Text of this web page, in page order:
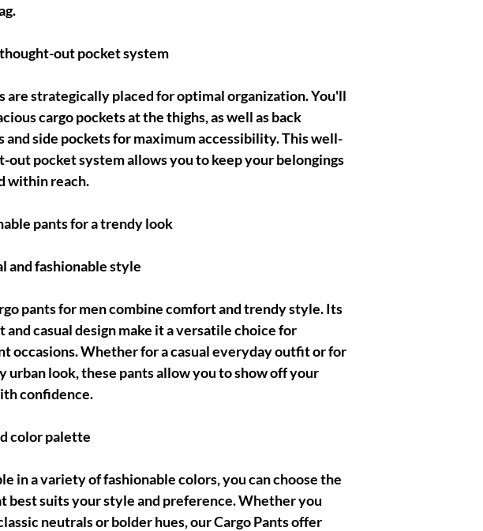
out pocket system
are strategically placed for optimal organization. You'll
cargo pockets at the thighs, as well as back
and side pockets for maximum accessibility. This well-
out pocket system allows you to keep your belongings
within reach.
pants for a trendy look
and fashionable style
pants for men combine comfort and trendy style. Its
and casual design make it a versatile choice for
occasions. Whether for a casual everyday outfit or for
urban look, these pants allow you to show off your
confidence.
color palette
in a variety of fashionable colors, you can choose the
best suits your style and preference. Whether you
neutrals or bolder hues, our Cargo Pants offer